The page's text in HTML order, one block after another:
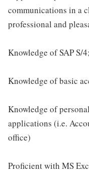
communications in a
professional and
Knowledge of SAP S/
Knowledge of basic
Knowledge of
applications (i.e.
office)
Proficient with MS